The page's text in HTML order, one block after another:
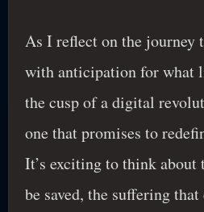
As I reflect on the journey
with anticipation for what
the cusp of a digital
one that promises to
It’s exciting to think
be saved, the suffering